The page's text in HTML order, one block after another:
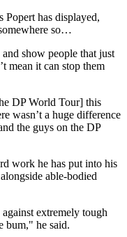
Popert has displayed,
so…
show people that just
mean it can stop them
DP World Tour] this
wasn’t a huge difference
the guys on the DP
work he has put into his
able-bodied
extremely tough
bum," he said.